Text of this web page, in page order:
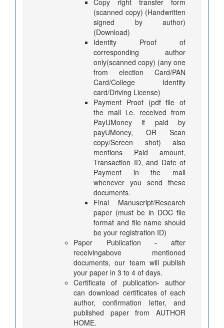
Copy right transfer form
(scanned copy) (Handwritten
signed by author)
(Download)
Identity Proof of
corresponding author
only(scanned copy) (any one
from election Card/PAN
Card/College Identity
card/Driving License)
Payment Proof (pdf file of
the mail i.e. received from
PayUMoney if paid by
payUMoney, OR Scan
copy/Screen shot) also
mentions Paid amount,
Transaction ID, and Date of
Payment in the mail
whenever you send these
documents.
Final Manuscript/Research
paper (must be in DOC file
format and file name should
be your registration ID)
Paper Publication - after
receivingabove mentioned
documents, our team will publish
your paper in 3 to 4 of days.
Certificate of publication- author
can download certificates of each
author, confirmation letter, and
published paper from AUTHOR
HOME.